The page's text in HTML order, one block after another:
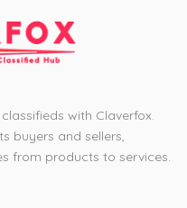
with Claverfox.
buyers and sellers,
from products to services.